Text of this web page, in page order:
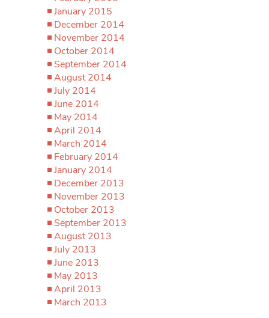
January 2015
December 2014
November 2014
October 2014
September 2014
August 2014
July 2014
June 2014
May 2014
April 2014
March 2014
February 2014
January 2014
December 2013
November 2013
October 2013
September 2013
August 2013
July 2013
June 2013
May 2013
April 2013
March 2013